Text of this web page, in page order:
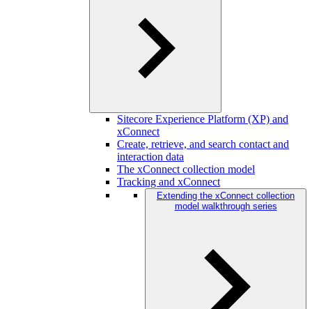
Sitecore Experience Platform (XP) and
xConnect
Create, retrieve, and search contact and
interaction data
The xConnect collection model
Tracking and xConnect
Extending the xConnect collection
model walkthrough series